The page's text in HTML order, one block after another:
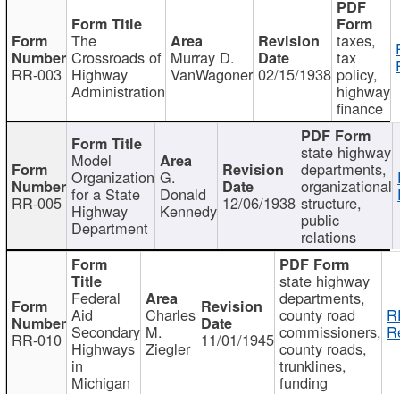
RR-003
The
Crossroads of
Highway
Administration
Murray D.
VanWagoner 02/15/1938
taxes,
tax
policy,
highway
finance
RR-005
Model
Organization
for a State
Highway
Department
G.
Donald
Kennedy 12/06/1938
state highway
departments,
organizational
structure,
public
relations
RR-010
Federal
Aid
Secondary
Highways
in
Michigan
Charles
M.
Ziegler 11/01/1945
state highway
departments,
county road
commissioners,
county roads,
trunklines,
funding